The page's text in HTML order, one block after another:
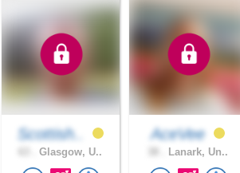
Scottish..
Glasgow, U..
AceVee
Lanark, Un..